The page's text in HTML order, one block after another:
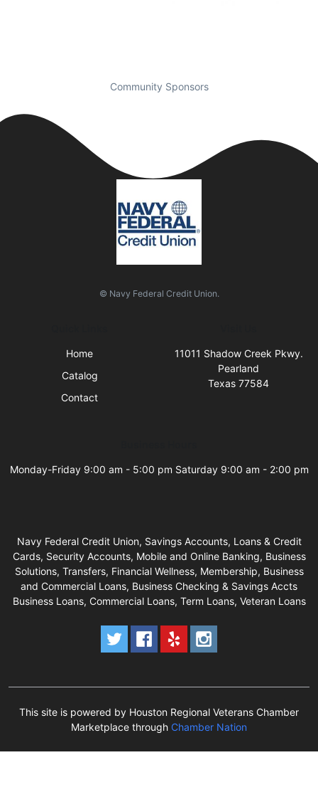
Community Sponsors
© Navy Federal Credit Union.
Home
Catalog
Contact
11011 Shadow Creek Pkwy.
Pearland
Texas 77584
Monday-Friday 9:00 am - 5:00 pm Saturday 9:00 am - 2:00 pm
Navy Federal Credit Union, Savings Accounts, Loans & Credit
Cards, Security Accounts, Mobile and Online Banking, Business
Solutions, Transfers, Financial Wellness, Membership, Business
and Commercial Loans, Business Checking & Savings Accts
Business Loans, Commercial Loans, Term Loans, Veteran Loans
This site is powered by Houston Regional Veterans Chamber
Marketplace through Chamber Nation